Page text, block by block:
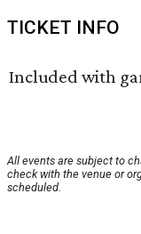
TICKET INFO
Included with
All events are subject to
check with the venue or
scheduled.